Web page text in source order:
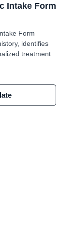
Intake Form
Form
identifies
treatment